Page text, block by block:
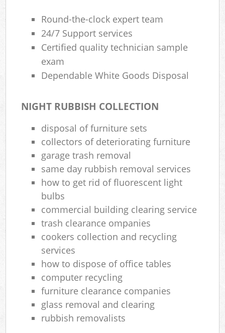
Round-the-clock expert team
24/7 Support services
Certified quality technician sample
exam
Dependable White Goods Disposal
NIGHT RUBBISH COLLECTION
disposal of furniture sets
collectors of deteriorating furniture
garage trash removal
same day rubbish removal services
how to get rid of fluorescent light
bulbs
commercial building clearing service
trash clearance ompanies
cookers collection and recycling
services
how to dispose of office tables
computer recycling
furniture clearance companies
glass removal and clearing
rubbish removalists